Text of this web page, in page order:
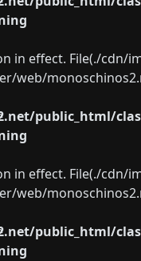
in effect. File(./
web/
public_html/
in effect. File(./
web/
public_html/